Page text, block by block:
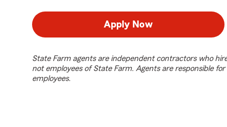
Apply Now
State Farm agents are independent contractors who
not employees of State Farm. Agents are responsible
employees.